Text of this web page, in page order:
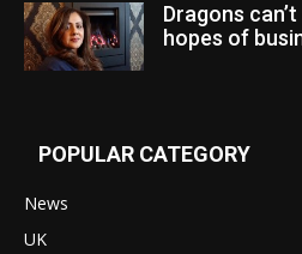
Dragons
hopes of
POPULAR CATEGORY
News
UK